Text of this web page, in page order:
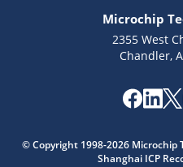
Microchip
2355 West
Chandler,
© Copyright 1998-2026 Microchip
Shanghai ICP
Get quick